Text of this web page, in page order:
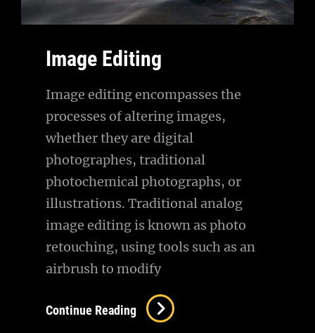
Image Editing
Image editing encompasses the
processes of altering images,
whether they are digital
photographes, traditional
photochemical photographs, or
illustrations. Traditional analog
image editing is known as photo
retouching, using tools such as an
airbrush to modify
Continue Reading Image
Editing